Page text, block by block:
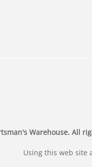
Warehouse. All
Using this web site